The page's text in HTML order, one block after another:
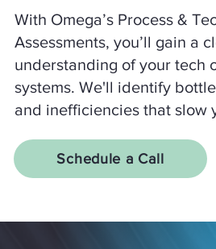
With Omega’s Process &
Assessments, you’ll gain a
understanding of your tech
systems. We'll identify
and inefficiencies that slow
Schedule a Call